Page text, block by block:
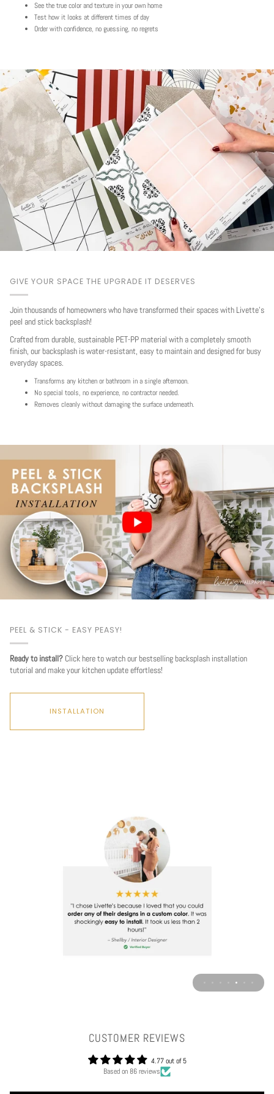
See the true color and texture in your own home
Test how it looks at different times of day
Order with confidence, no guessing, no regrets
GIVE YOUR SPACE THE UPGRADE IT DESERVES
Join thousands of homeowners who have transformed their spaces with Livette's
peel and stick backsplash!
Crafted from durable, sustainable PET-PP material with a completely smooth
finish, our backsplash is water-resistant, easy to maintain and designed for busy
everyday spaces.
Transforms any kitchen or bathroom in a single afternoon.
No special tools, no experience, no contractor needed.
Removes cleanly without damaging the surface underneath.
PEEL & STICK - EASY PEASY!
Ready to install? Click here to watch our bestselling backsplash installation
tutorial and make your kitchen update effortless!
INSTALLATION
CUSTOMER REVIEWS
4.77 out of 5
Based on 86 reviews
Play